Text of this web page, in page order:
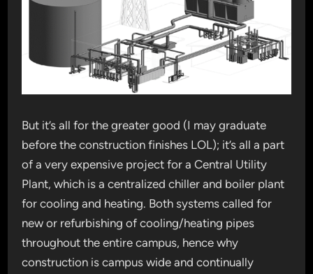
But it’s all for the greater good (I may graduate
before the construction finishes LOL); it’s all a part
of a very expensive project for a Central Utility
Plant, which is a centralized chiller and boiler plant
for cooling and heating. Both systems called for
new or refurbishing of cooling/heating pipes
throughout the entire campus, hence why
construction is campus wide and continually